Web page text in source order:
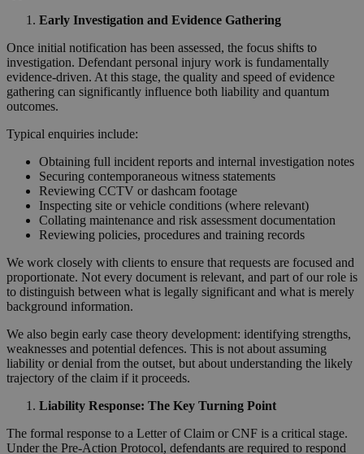
Early Investigation and Evidence Gathering
Once initial notification has been assessed, the focus shifts to
investigation. Defendant personal injury work is fundamentally
evidence-driven. At this stage, the quality and speed of evidence
gathering can significantly influence both liability and quantum
outcomes.
Typical enquiries include:
Obtaining full incident reports and internal investigation notes
Securing contemporaneous witness statements
Reviewing CCTV or dashcam footage
Inspecting site or vehicle conditions (where relevant)
Collating maintenance and risk assessment documentation
Reviewing policies, procedures and training records
We work closely with clients to ensure that requests are focused and
proportionate. Not every document is relevant, and part of our role is
to distinguish between what is legally significant and what is merely
background information.
We also begin early case theory development: identifying strengths,
weaknesses and potential defences. This is not about assuming
liability or denial from the outset, but about understanding the likely
trajectory of the claim if it proceeds.
Liability Response: The Key Turning Point
The formal response to a Letter of Claim or CNF is a critical stage.
Under the Pre-Action Protocol, defendants are required to respond